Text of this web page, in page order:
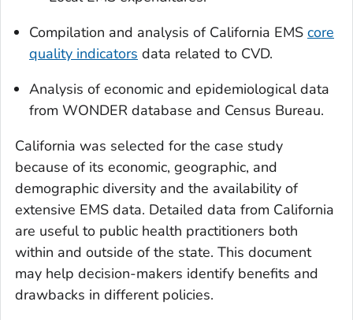
Compilation and analysis of California EMS core
quality indicators data related to CVD.
Analysis of economic and epidemiological data
from WONDER database and Census Bureau.
California was selected for the case study
because of its economic, geographic, and
demographic diversity and the availability of
extensive EMS data. Detailed data from California
are useful to public health practitioners both
within and outside of the state. This document
may help decision-makers identify benefits and
drawbacks in different policies.